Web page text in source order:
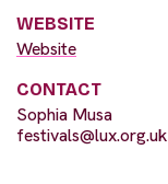
WEBSITE
Website
CONTACT
Sophia Musa
festivals@lux.org.uk